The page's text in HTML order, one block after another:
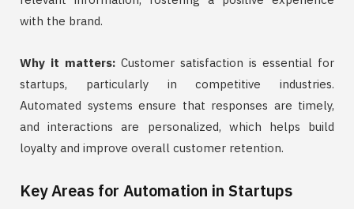
with the brand.
Why it matters: Customer satisfaction is essential for
startups, particularly in competitive industries.
Automated systems ensure that responses are timely,
and interactions are personalized, which helps build
loyalty and improve overall customer retention.
Key Areas for Automation in Startups